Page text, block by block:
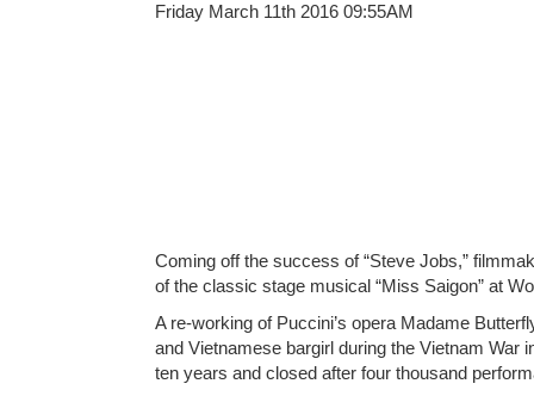
Friday March 11th 2016 09:55AM
Coming off the success of “Steve Jobs,”
of the classic stage musical “Miss Saigon” at
A re-working of Puccini’s opera Madame
and Vietnamese bargirl during the Vietnam War
ten years and closed after four thousand